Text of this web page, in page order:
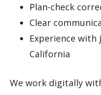
Plan-check
Clear
Experience
California
We work digitally